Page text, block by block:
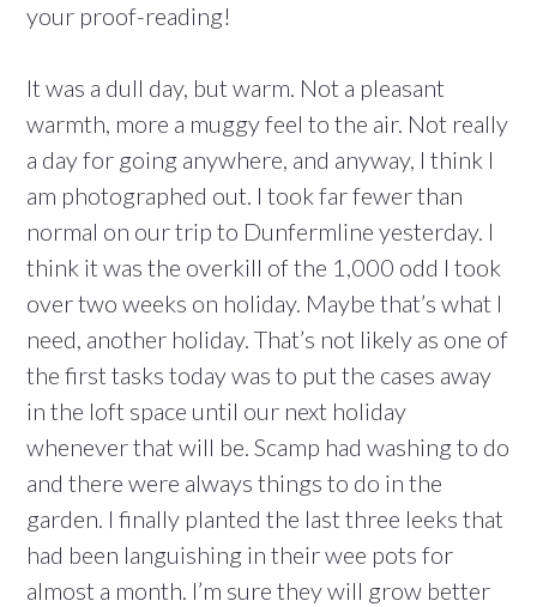
your proof-reading!
It was a dull day, but warm. Not a pleasant
warmth, more a muggy feel to the air. Not really
a day for going anywhere, and anyway, I think I
am photographed out. I took far fewer than
normal on our trip to Dunfermline yesterday. I
think it was the overkill of the 1,000 odd I took
over two weeks on holiday. Maybe that’s what I
need, another holiday. That’s not likely as one of
the first tasks today was to put the cases away
in the loft space until our next holiday
whenever that will be. Scamp had washing to do
and there were always things to do in the
garden. I finally planted the last three leeks that
had been languishing in their wee pots for
almost a month. I’m sure they will grow better